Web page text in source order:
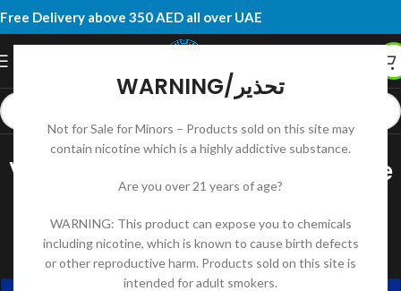
WARNING/تحذير
Not for Sale for Minors – Products sold on this site may
contain nicotine which is a highly addictive substance.
Are you over 21 years of age?
WARNING: This product can expose you to chemicals
including nicotine, which is known to cause birth defects
or other reproductive harm. Products sold on this site is
intended for adult smokers.
Free Delivery above 350 AED all over UAE
UNCATEGORIZED
Vaping in the UAE: A Complete
Online Shops
DK RIDOYOn July 31, 2025